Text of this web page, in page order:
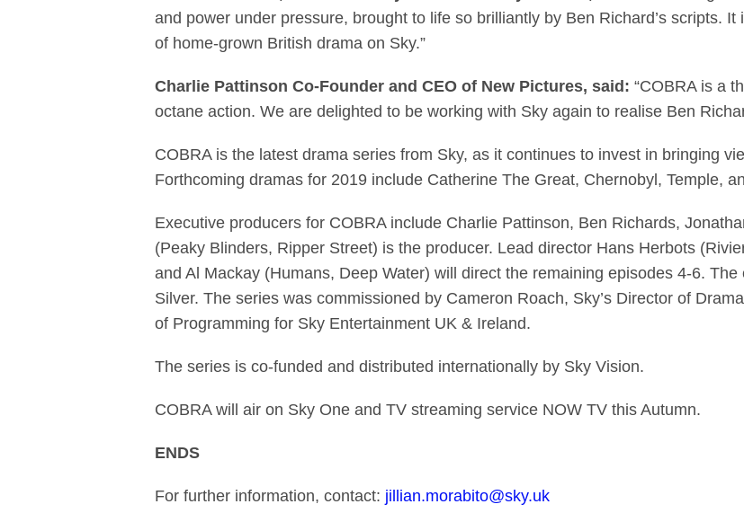
and power under pressure, brought to life so brilliantly by Ben Richard’s scripts.
of home-grown British drama on Sky.”
Charlie Pattinson Co-Founder and CEO of New Pictures, said: “COBRA is a
octane action. We are delighted to be working with Sky again to realise Ben
COBRA is the latest drama series from Sky, as it continues to invest in bringing
Forthcoming dramas for 2019 include Catherine The Great, Chernobyl, Temple,
Executive producers for COBRA include Charlie Pattinson, Ben Richards,
(Peaky Blinders, Ripper Street) is the producer. Lead director Hans Herbots
and Al Mackay (Humans, Deep Water) will direct the remaining episodes 4-6.
Silver. The series was commissioned by Cameron Roach, Sky’s Director of
of Programming for Sky Entertainment UK & Ireland.
The series is co-funded and distributed internationally by Sky Vision.
COBRA will air on Sky One and TV streaming service NOW TV this Autumn.
ENDS
For further information, contact: jillian.morabito@sky.uk